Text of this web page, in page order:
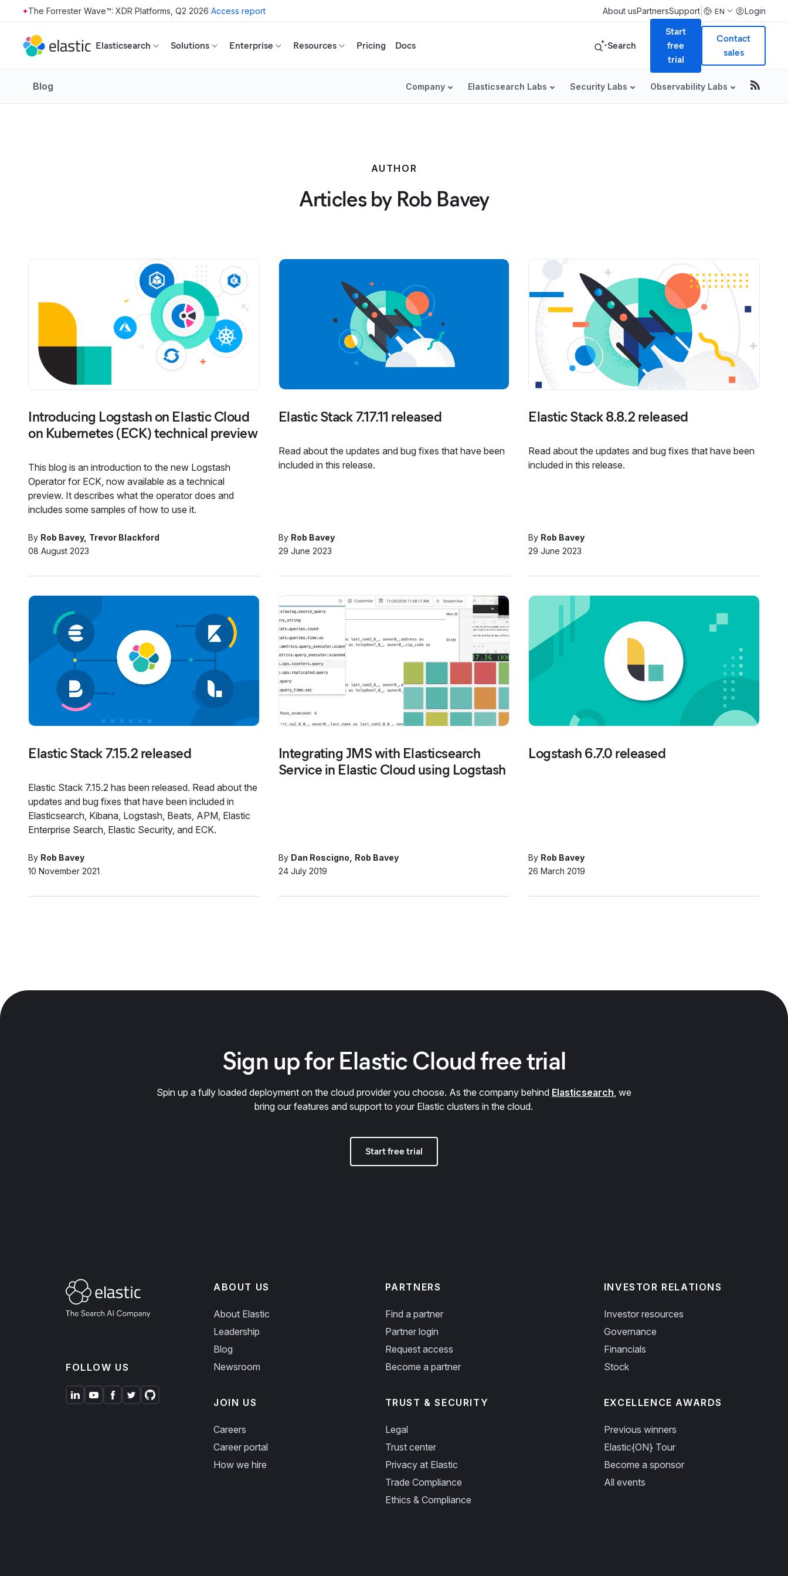
Skip to main content
The Forrester Wave™: XDR Platforms, Q2 2026 Access report About usPartnersSupport EN Login
Elasticsearch Solutions Enterprise Resources Pricing Docs Search
Start
free
trial
Contact
sales
Blog Company Elasticsearch Labs Security Labs Observability Labs
AUTHOR
Articles by Rob Bavey
Introducing Logstash on Elastic Cloud
on Kubernetes (ECK) technical preview
This blog is an introduction to the new Logstash
Operator for ECK, now available as a technical
preview. It describes what the operator does and
includes some samples of how to use it.
By Rob Bavey Trevor Blackford
08 August 2023
Elastic Stack 7.17.11 released
Read about the updates and bug fixes that have been
included in this release.
By Rob Bavey
29 June 2023
Elastic Stack 8.8.2 released
Read about the updates and bug fixes that have been
included in this release.
By Rob Bavey
29 June 2023
Elastic Stack 7.15.2 released
Elastic Stack 7.15.2 has been released. Read about the
updates and bug fixes that have been included in
Elasticsearch, Kibana, Logstash, Beats, APM, Elastic
Enterprise Search, Elastic Security, and ECK.
By Rob Bavey
10 November 2021
Integrating JMS with Elasticsearch
Service in Elastic Cloud using Logstash
By Dan Roscigno
Rob Bavey
24 July 2019
Logstash 6.7.0 released
By Rob Bavey
26 March 2019
Sign up for Elastic Cloud free trial
Spin up a fully loaded deployment on the cloud provider you choose. As the company behind Elasticsearch , we
bring our features and support to your Elastic clusters in the cloud.
Start free trial
FOLLOW US
ABOUT US
About Elastic
Leadership
Blog
Newsroom
JOIN US
Careers
Career portal
How we hire
PARTNERS
Find a partner
Partner login
Request access
Become a partner
TRUST & SECURITY
Legal
Trust center
Privacy at Elastic
Trade Compliance
Ethics & Compliance
INVESTOR RELATIONS
Investor resources
Governance
Financials
Stock
EXCELLENCE AWARDS
Previous winners
Elastic{ON} Tour
Become a sponsor
All events